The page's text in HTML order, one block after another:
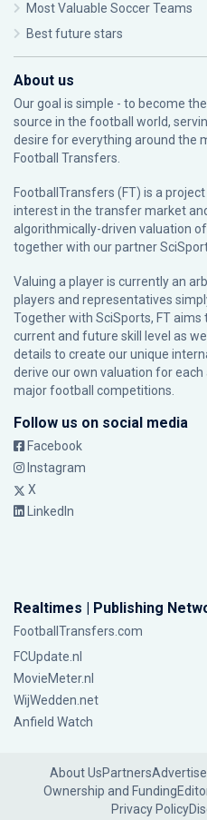
Most Valuable Soccer Teams
Best future stars
About us
Our goal is simple - to become
source in the football world,
desire for everything around the
Football Transfers.
FootballTransfers (FT) is a
interest in the transfer market
algorithmically-driven valuation
together with our partner
Valuing a player is currently an
players and representatives
Together with SciSports, FT
current and future skill level as
details to create our unique
derive our own valuation for each
major football competitions.
Follow us on social media
Facebook
Instagram
X
LinkedIn
Realtimes | Publishing
FootballTransfers.com
FCUpdate.nl
MovieMeter.nl
WijWedden.net
Anfield Watch
About UsPartnersAdvertise
Ownership and Funding
Privacy Policy